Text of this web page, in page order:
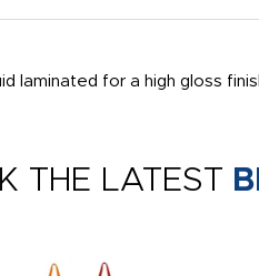
laminated for a high gloss
THE LATEST